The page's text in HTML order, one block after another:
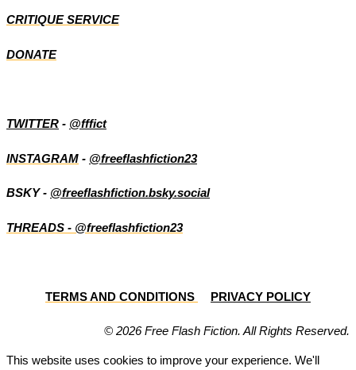
CRITIQUE SERVICE
DONATE
TWITTER - @fffict
INSTAGRAM - @freeflashfiction23
BSKY - @freeflashfiction.bsky.social
THREADS - @freeflashfiction23
TERMS AND CONDITIONS PRIVACY POLICY
© 2026 Free Flash Fiction. All Rights Reserved.
This website uses cookies to improve your experience. We'll